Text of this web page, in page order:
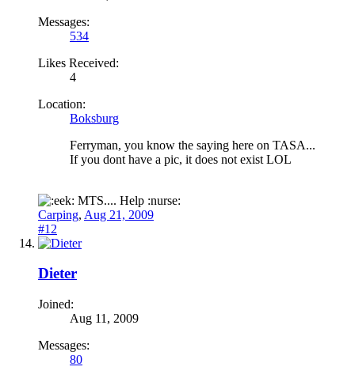
Messages:
534
Likes Received:
4
Location:
Boksburg
Ferryman, you know the saying here on TASA...
If you dont have a pic, it does not exist LOL
MTS.... Help :nurse:
Carping, Aug 21, 2009
#12
Dieter
Joined:
Aug 11, 2009
Messages:
80